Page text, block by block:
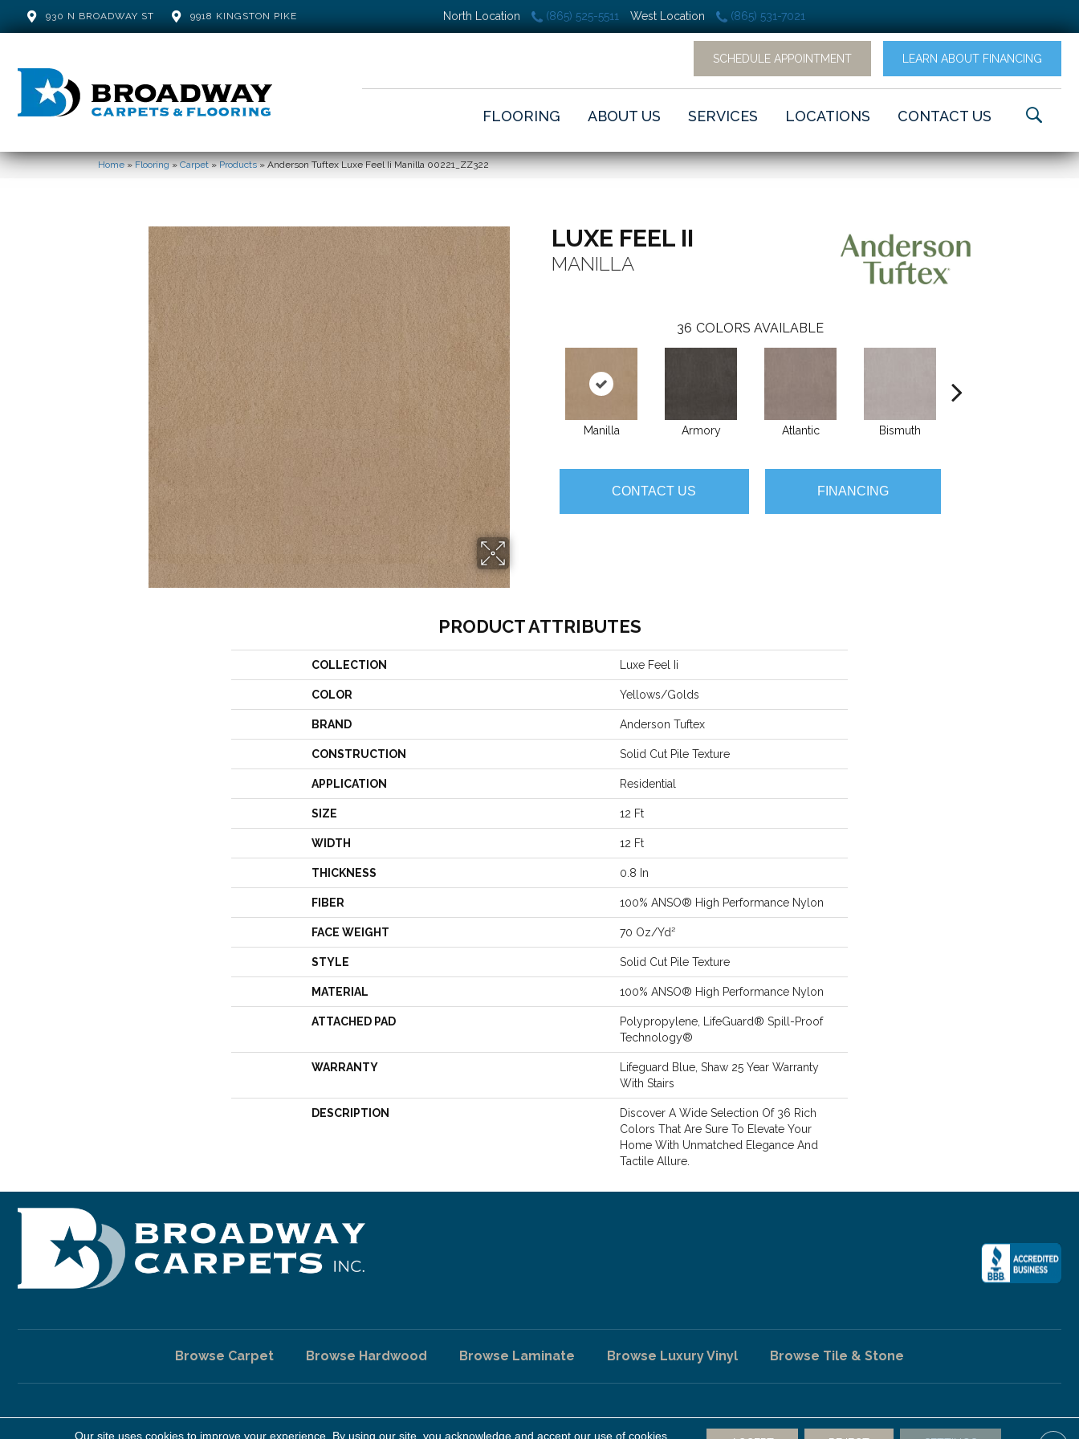
930 N BROADWAY ST 9918 KINGSTON PIKE North Location (865) 525-5511 West Location (865) 531-7021
SCHEDULE APPOINTMENT LEARN ABOUT FINANCING
FLOORING ABOUT US SERVICES LOCATIONS CONTACT US
Home»Flooring»Carpet»Products»Anderson Tuftex Luxe Feel Ii Manilla 00221_ZZ322
LUXE FEEL II
MANILLA
36 COLORS AVAILABLE
Manilla Armory Atlantic Bismuth
CONTACT US FINANCING
PRODUCT ATTRIBUTES
COLLECTION Luxe Feel Ii
COLOR Yellows/Golds
BRAND Anderson Tuftex
CONSTRUCTION Solid Cut Pile Texture
APPLICATION Residential
SIZE 12 Ft
WIDTH 12 Ft
THICKNESS 0.8 In
FIBER 100% ANSO® High Performance Nylon
FACE WEIGHT 70 Oz/yd²
STYLE Solid Cut Pile Texture
MATERIAL 100% ANSO® High Performance Nylon
ATTACHED PAD
Polypropylene, LifeGuard® Spill-Proof
Technology®
WARRANTY
Lifeguard Blue, Shaw 25 Year Warranty
With Stairs
DESCRIPTION
Discover A Wide Selection Of 36 Rich
Colors That Are Sure To Elevate Your
Home With Unmatched Elegance And
Tactile Allure.
Browse Carpet Browse Hardwood Browse Laminate Browse Luxury Vinyl Browse Tile & Stone
Our site uses cookies to improve your experience. By using our site, you acknowledge and accept our use of cookies.